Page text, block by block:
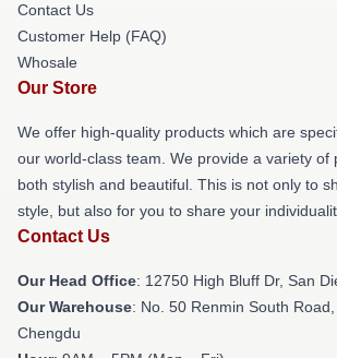
Contact Us
Customer Help (FAQ)
Whosale
Our Store
We offer high-quality products which are
our world-class team. We provide a variety of
both stylish and beautiful. This is not only to
style, but also for you to share your
Contact Us
Our Head Office: 12750 High Bluff Dr, San
Our Warehouse: No. 50 Renmin South
Chengdu